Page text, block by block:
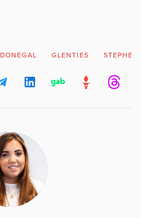
DONEGAL GLENTIES